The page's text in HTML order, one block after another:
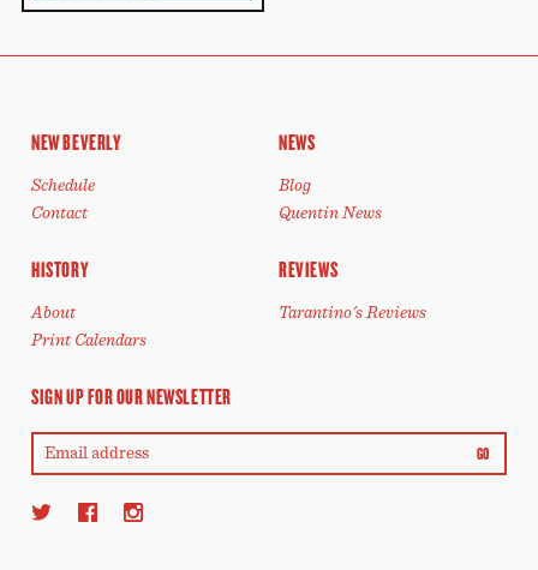
NEW BEVERLY
Schedule
Contact
NEWS
Blog
Quentin News
HISTORY
About
Print Calendars
REVIEWS
Tarantino's Reviews
SIGN UP FOR OUR NEWSLETTER
GO